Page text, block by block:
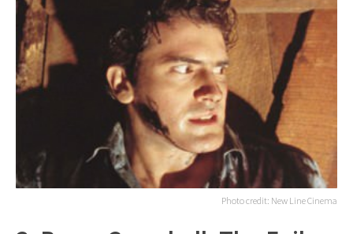
Photo credit: New Line Cinema